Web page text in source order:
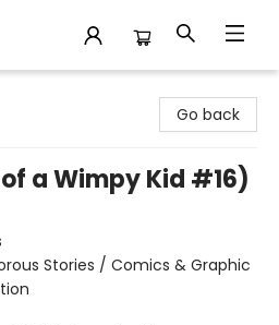
Go back
a Wimpy Kid #16)
Stories / Comics & Graphic